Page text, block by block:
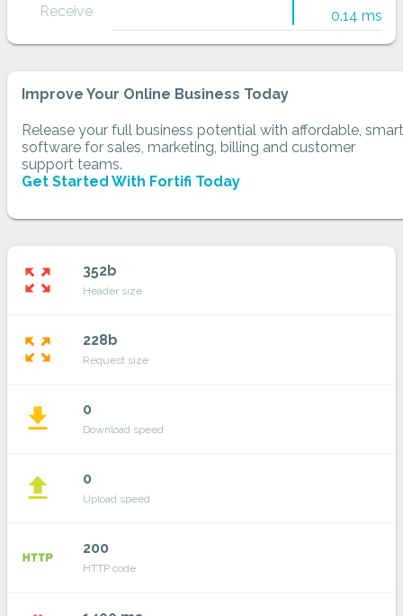
Receive
0.14 ms
Improve Your Online Business Today
Release your full business potential with affordable, smart
software for sales, marketing, billing and customer
support teams.
Get Started With Fortifi Today
zoom_out_map 352b
Header size
zoom_out_map 228b
Request size
file_download 0
Download speed
file_upload 0
Upload speed
http 200
HTTP code